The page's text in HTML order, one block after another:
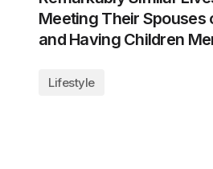
Meeting Their Spouses
and Having Children
Lifestyle